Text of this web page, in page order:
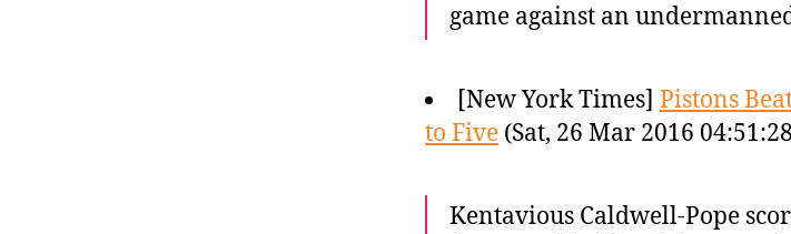
game against an
[New York Times] Pistons
to Five (Sat, 26 Mar 2016
Kentavious Caldwell-Pope